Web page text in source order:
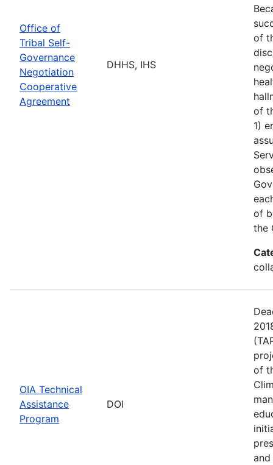
Office of
Tribal Self-
Governance
Negotiation
Cooperative
Agreement
DHHS, IHS
of
of
1)
of
the
OIA Technical
Assistance
Program
DOI
of